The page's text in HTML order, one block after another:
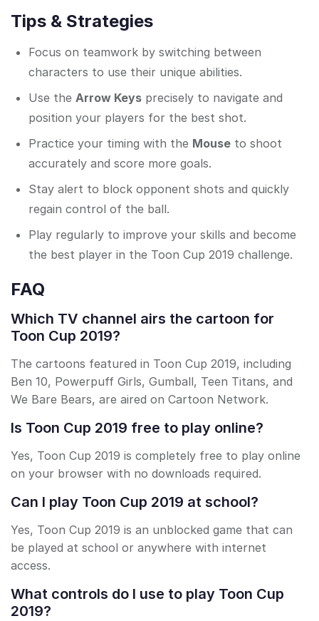
Tips & Strategies
Focus on teamwork by switching between
characters to use their unique abilities.
Use the Arrow Keys precisely to navigate and
position your players for the best shot.
Practice your timing with the Mouse to shoot
accurately and score more goals.
Stay alert to block opponent shots and quickly
regain control of the ball.
Play regularly to improve your skills and become
the best player in the Toon Cup 2019 challenge.
FAQ
Which TV channel airs the cartoon for
Toon Cup 2019?
The cartoons featured in Toon Cup 2019, including
Ben 10, Powerpuff Girls, Gumball, Teen Titans, and
We Bare Bears, are aired on Cartoon Network.
Is Toon Cup 2019 free to play online?
Yes, Toon Cup 2019 is completely free to play online
on your browser with no downloads required.
Can I play Toon Cup 2019 at school?
Yes, Toon Cup 2019 is an unblocked game that can
be played at school or anywhere with internet
access.
What controls do I use to play Toon Cup
2019?